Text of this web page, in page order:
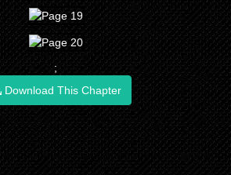
;
Download This Chapter